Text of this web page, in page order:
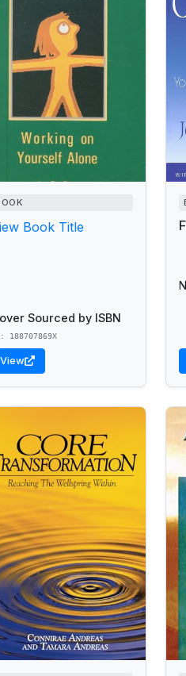
Book Title
Sourced by ISBN
188707869X
View